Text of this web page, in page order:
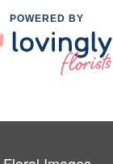
POWERED BY